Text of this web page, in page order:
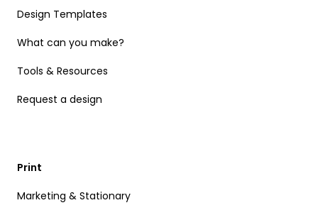
Design Templates
What can you make?
Tools & Resources
Request a design
Print
Marketing & Stationary